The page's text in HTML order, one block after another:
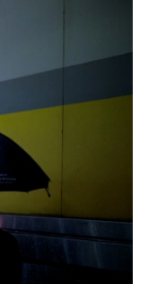
on